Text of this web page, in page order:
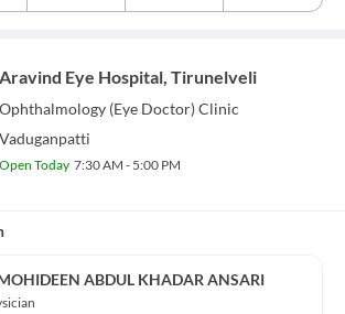
Aravind Eye Hospital, Tirunelveli
Ophthalmology (Eye Doctor)Clinic
Vaduganpatti
Open Today 7:30 AM - 5:00 PM
ABDUL KHADAR ANSARI